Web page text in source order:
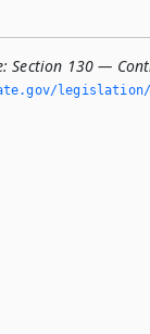
Section 130 —
legislation/